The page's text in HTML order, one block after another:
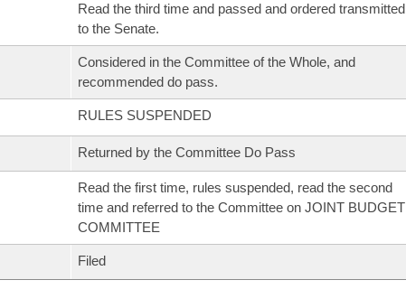
Read the third time and passed and ordered transmitted
to the Senate.
Considered in the Committee of the Whole, and
recommended do pass.
RULES SUSPENDED
Returned by the Committee Do Pass
Read the first time, rules suspended, read the second
time and referred to the Committee on JOINT BUDGET
COMMITTEE
Filed